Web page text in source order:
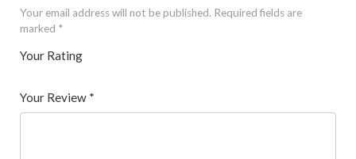
Your email address will not be published. Required fields are
marked *
Your Rating
5
star
Your Review *